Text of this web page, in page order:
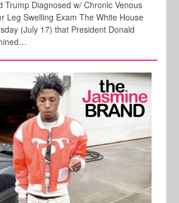
Trump Diagnosed w/ Chronic Venous
Leg Swelling Exam The White House
(July 17) that President Donald